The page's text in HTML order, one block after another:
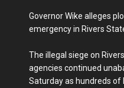
Governor Wike alleges
emergency in Rivers
The illegal siege on
agencies continued
Saturday as hundreds